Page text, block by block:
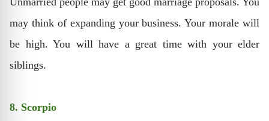
may think of expanding your business. Your morale will
be high. You will have a great time with your elder
siblings.
8. Scorpio